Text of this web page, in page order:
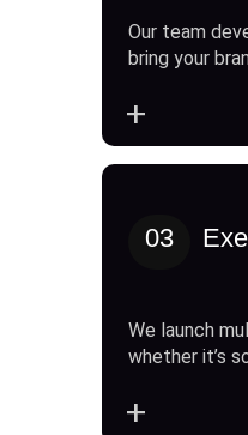
Our team
bring your
+
03
We launch
whether it’s
+